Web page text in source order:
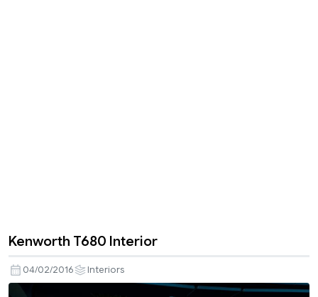
Kenworth T680 Interior
04/02/2016 Interiors